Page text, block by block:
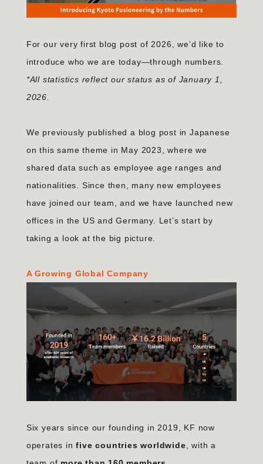
For our very first blog post of 2026, we’d like to
introduce who we are today—through numbers.
*All statistics reflect our status as of January 1,
2026.
We previously published a blog post in Japanese
on this same theme in May 2023, where we
shared data such as employee age ranges and
nationalities. Since then, many new employees
have joined our team, and we have launched new
offices in the US and Germany. Let’s start by
taking a look at the big picture.
A Growing Global Company
Six years since our founding in 2019, KF now
operates infive countries worldwide , with a